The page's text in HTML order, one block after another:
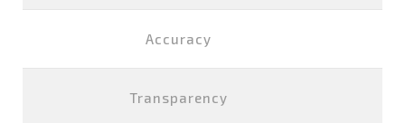
Accuracy
Transparency